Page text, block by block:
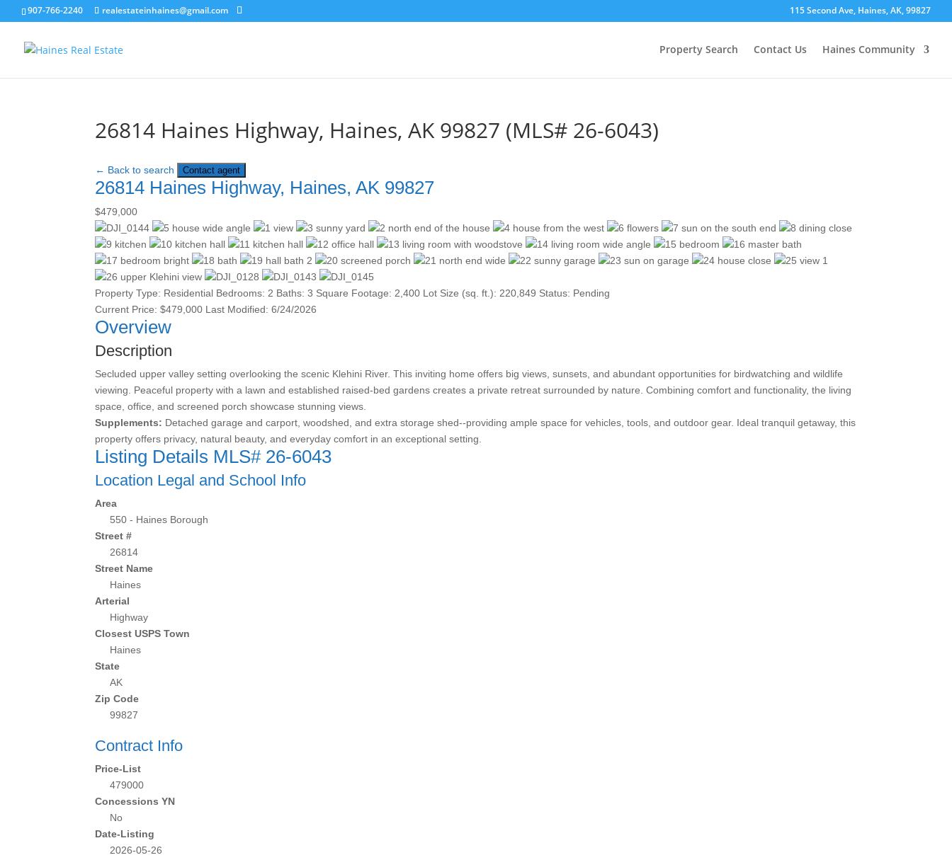
907-766-2240 realestateinhaines@gmail.com 115 Second Ave, Haines, AK, 99827
Property Search Contact Us Haines Community
26814 Haines Highway, Haines, AK 99827 (MLS# 26-6043)
← Back to search Contact agent
26814 Haines Highway, Haines, AK 99827
$479,000
Property Type: Residential Bedrooms: 2 Baths: 3 Square Footage: 2,400 Lot Size (sq. ft.): 220,849 Status: Pending
Current Price: $479,000 Last Modified: 6/24/2026
Overview
Description
Secluded upper valley setting overlooking the scenic Klehini River. This inviting home offers big views, sunsets, and abundant opportunities for birdwatching and wildlife
viewing. Peaceful property with a lawn and established raised-bed gardens creates a private retreat surrounded by nature. Combining comfort and functionality, the living
space, office, and screened porch showcase stunning views.
Supplements: Detached garage and carport, woodshed, and extra storage shed--providing ample space for vehicles, tools, and outdoor gear. Ideal tranquil getaway, this
property offers privacy, natural beauty, and everyday comfort in an exceptional setting.
Listing Details MLS# 26-6043
Location Legal and School Info
Area
550 - Haines Borough
Street #
26814
Street Name
Haines
Arterial
Highway
Closest USPS Town
Haines
State
AK
Zip Code
99827
Contract Info
Price-List
479000
Concessions YN
No
Date-Listing
2026-05-26